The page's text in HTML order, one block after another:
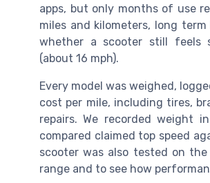
apps, but only months of use
miles and kilometers, long
whether a scooter still feels
(about 16 mph).
Every model was weighed,
cost per mile, including tires,
repairs. We recorded weight
compared claimed top speed
scooter was also tested on
range and to see how